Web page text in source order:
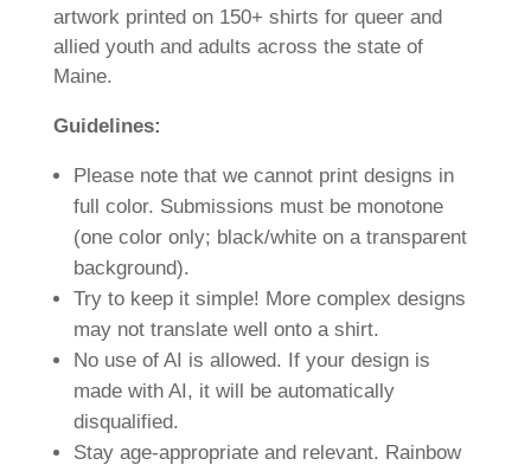
artwork printed on 150+ shirts for queer and
allied youth and adults across the state of
Maine.
Guidelines:
Please note that we cannot print designs in
full color. Submissions must be monotone
(one color only; black/white on a transparent
background).
Try to keep it simple! More complex designs
may not translate well onto a shirt.
No use of AI is allowed. If your design is
made with AI, it will be automatically
disqualified.
Stay age-appropriate and relevant. Rainbow